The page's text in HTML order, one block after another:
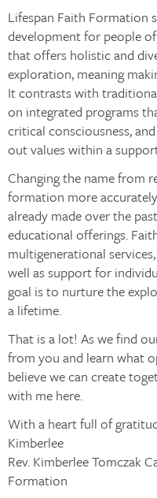
Lifespan Faith Formation
development for people
that offers holistic and
exploration, meaning
It contrasts with
on integrated programs
critical consciousness,
out values within a
Changing the name from
formation more
already made over the
educational offerings.
multigenerational
well as support for
goal is to nurture the
a lifetime.
That is a lot! As we find
from you and learn what
believe we can create
with me here.
With a heart full of
Kimberlee
Rev. Kimberlee Tomczak
Formation